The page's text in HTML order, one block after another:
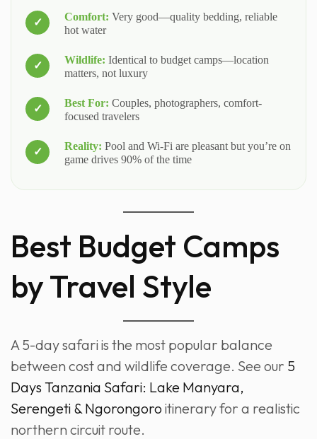
Comfort: Very good—quality bedding, reliable
hot water
Wildlife: Identical to budget camps—location
matters, not luxury
Best For: Couples, photographers, comfort-
focused travelers
Reality: Pool and Wi-Fi are pleasant but you’re on
game drives 90% of the time
Best Budget Camps
by Travel Style
A 5-day safari is the most popular balance
between cost and wildlife coverage. See our 5
Days Tanzania Safari: Lake Manyara,
Serengeti & Ngorongoro itinerary for a realistic
northern circuit route.